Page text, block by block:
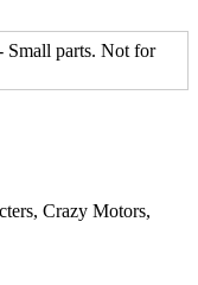
parts. Not for
Crazy Motors,